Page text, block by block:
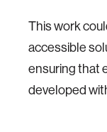
This work
accessible
ensuring that
developed